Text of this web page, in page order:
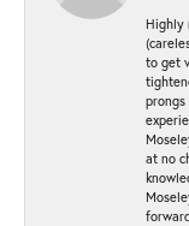
Highly
to get
at no